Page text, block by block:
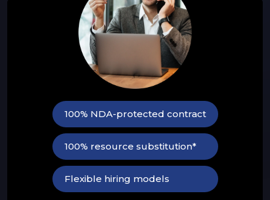
100% NDA-protected contract
100% resource substitution*
Flexible hiring models